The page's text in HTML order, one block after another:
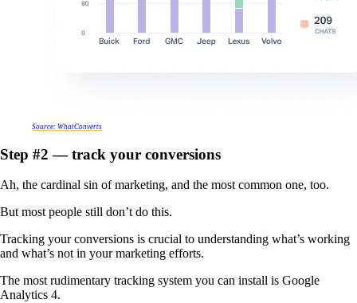
Source: WhatConverts
Step #2 — track your conversions
Ah, the cardinal sin of marketing, and the most common one, too.
But most people still don’t do this.
Tracking your conversions is crucial to understanding what’s working
and what’s not in your marketing efforts.
The most rudimentary tracking system you can install is Google
Analytics 4.